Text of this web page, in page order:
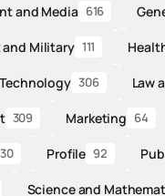
and Media 616
and Military 111
306 Law
309 Marketing 64
30 Profile 92
Science and